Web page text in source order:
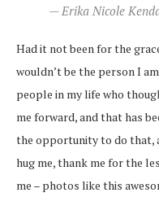
— Erika Nicole
Had it not been for the
wouldn’t be the person I
people in my life who
me forward, and that has
the opportunity to do that,
hug me, thank me for the
me – photos like this